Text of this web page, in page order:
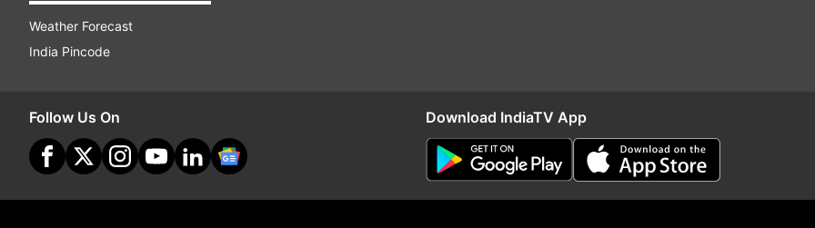
Weather Forecast
India Pincode
Follow Us On Download IndiaTV App